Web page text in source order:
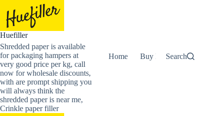
content
Huefiller
Shredded paper is available
for packaging hampers at
very good price per kg, call
now for wholesale discounts,
with are prompt shipping you
will always think the
shredded paper is near me,
Crinkle paper filler
Home Buy Now Shredded
Search